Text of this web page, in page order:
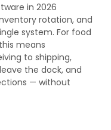
in 2026
rotation, and
system. For food
means
to shipping,
the dock, and
— without